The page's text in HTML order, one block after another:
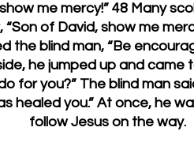
me mercy!” 48 Many
of David, show me
the blind man, “Be
he jumped up and came
for you?” The blind man
healed you.” At once, he
follow Jesus on the way.